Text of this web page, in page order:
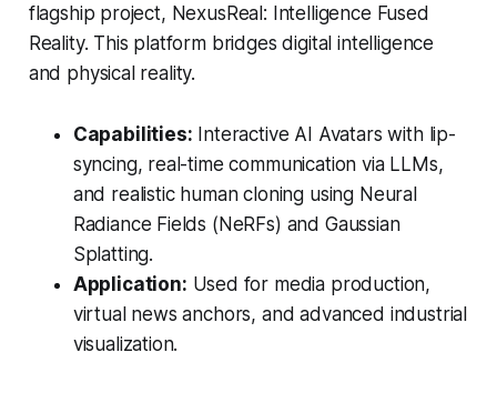
flagship project, NexusReal: Intelligence Fused
Reality. This platform bridges digital intelligence
and physical reality.
Capabilities: Interactive AI Avatars with lip-
syncing, real-time communication via LLMs,
and realistic human cloning using Neural
Radiance Fields (NeRFs) and Gaussian
Splatting.
Application: Used for media production,
virtual news anchors, and advanced industrial
visualization.